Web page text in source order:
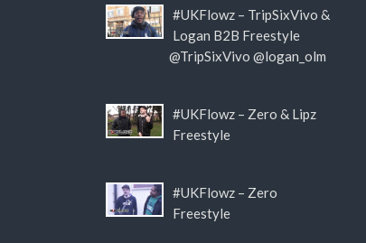
#UKFlowz – TripSixVivo &
Logan B2B Freestyle
@TripSixVivo @logan_olm
#UKFlowz – Zero & Lipz
Freestyle
#UKFlowz – Zero
Freestyle